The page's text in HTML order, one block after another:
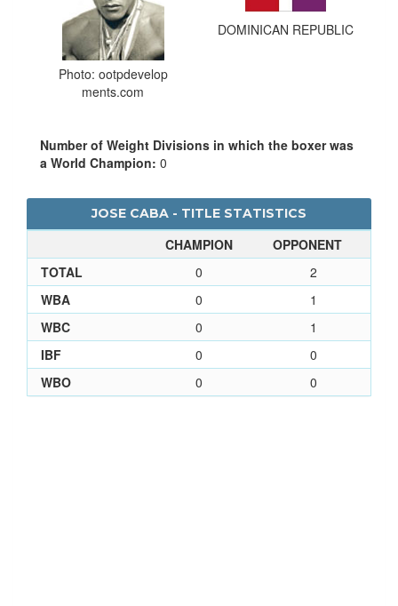
Photo: ootpdevelop
ments.com
DOMINICAN REPUBLIC
Number of Weight Divisions in which the boxer was
a World Champion: 0
JOSE CABA - TITLE STATISTICS
CHAMPION
OPPONENT
TOTAL
0
2
WBA
0
1
WBC
0
1
IBF
0
0
WBO
0 0